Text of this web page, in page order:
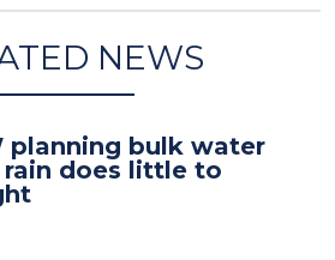
NEWS
planning bulk water
does little to